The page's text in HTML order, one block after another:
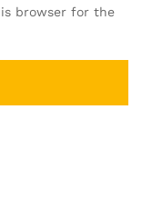
browser for the